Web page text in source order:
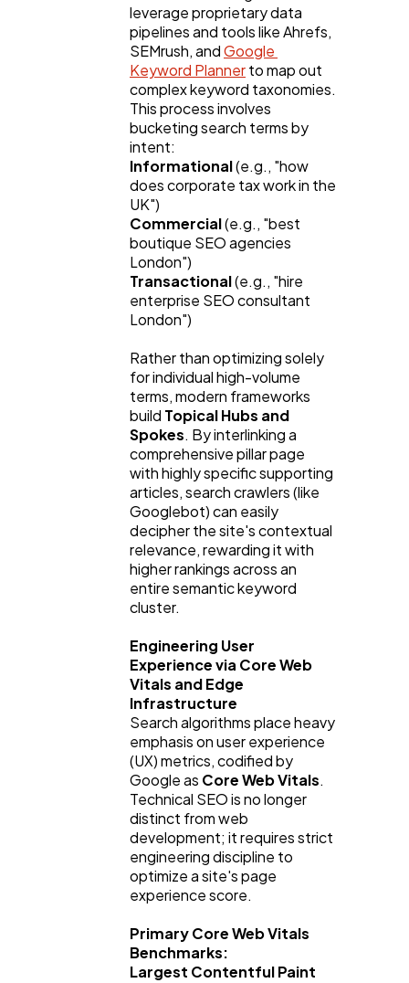
Automotive
Casino / Gambling
leverage proprietary data
pipelines and tools like Ahrefs,
SEMrush, and Google
Keyword Planner to map out
complex keyword taxonomies.
This process involves
bucketing search terms by
intent:
Informational (e.g., "how
does corporate tax work in the
UK")
Commercial (e.g., "best
boutique SEO agencies
London")
Transactional (e.g., "hire
enterprise SEO consultant
London")
Rather than optimizing solely
for individual high-volume
terms, modern frameworks
build Topical Hubs and
Spokes. By interlinking a
comprehensive pillar page
with highly specific supporting
articles, search crawlers (like
Googlebot) can easily
decipher the site's contextual
relevance, rewarding it with
higher rankings across an
entire semantic keyword
cluster.
Engineering User
Experience via Core Web
Vitals and Edge
Infrastructure
Search algorithms place heavy
emphasis on user experience
(UX) metrics, codified by
Google as Core Web Vitals.
Technical SEO is no longer
distinct from web
development; it requires strict
engineering discipline to
optimize a site's page
experience score.
Primary Core Web Vitals
Benchmarks:
Largest Contentful Paint